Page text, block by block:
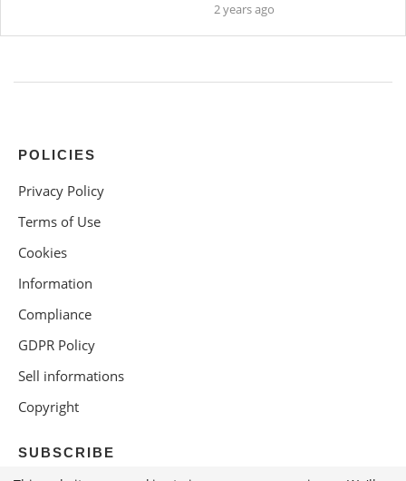
2 years ago
POLICIES
Privacy Policy
Terms of Use
Cookies
Information
Compliance
GDPR Policy
Sell informations
Copyright
SUBSCRIBE